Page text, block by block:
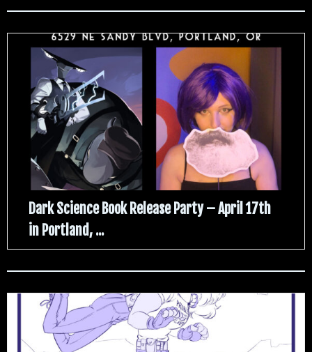
Dark Science Book Release Party – April 17th
in Portland, ...